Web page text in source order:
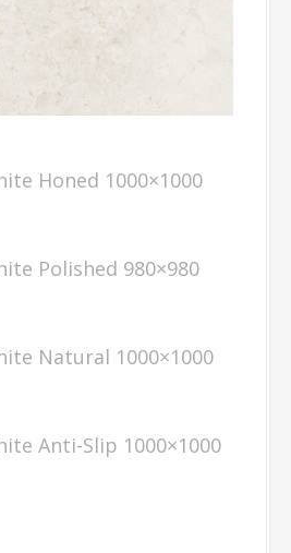
Honed 1000×1000
Polished 980×980
Natural 1000×1000
Anti-Slip 1000×1000